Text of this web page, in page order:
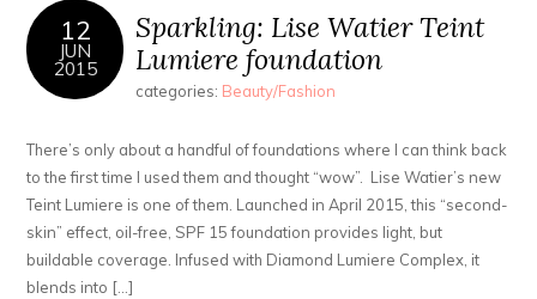
12
JUN
2015
Sparkling: Lise Watier Teint
Lumiere foundation
categories: Beauty/Fashion
There’s only about a handful of foundations where I can think back
to the first time I used them and thought “wow”. Lise Watier’s new
Teint Lumiere is one of them. Launched in April 2015, this “second-
skin” effect, oil-free, SPF 15 foundation provides light, but
buildable coverage. Infused with Diamond Lumiere Complex, it
blends into […]